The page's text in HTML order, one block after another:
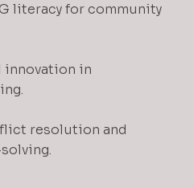
literacy for community
innovation in
resolution and